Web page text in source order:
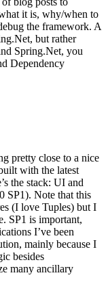
it is, why/when to
the framework. A
but rather
Spring.Net, you
Dependency
pretty close to a nice
with the latest
the stack: UI and
SP1). Note that this
(I love Tuples) but I
SP1 is important,
I’ve been
mainly because I
besides
many ancillary